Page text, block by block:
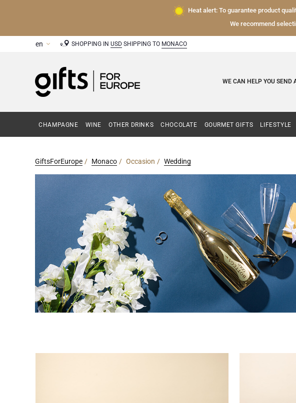
Heat alert: To guarantee product
We recommend
SHOPPING IN USD SHIPPING TO MONACO
WE CAN HELP YOU SEND
CHAMPAGNE WINE OTHER DRINKS CHOCOLATE GOURMET GIFTS LIFESTYLE
GiftsForEurope Monaco Occasion Wedding